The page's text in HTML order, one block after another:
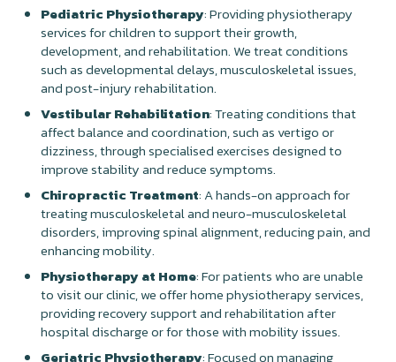
Pediatric Physiotherapy: Providing physiotherapy
services for children to support their growth,
development, and rehabilitation. We treat conditions
such as developmental delays, musculoskeletal issues,
and post-injury rehabilitation.
Vestibular Rehabilitation: Treating conditions that
affect balance and coordination, such as vertigo or
dizziness, through specialised exercises designed to
improve stability and reduce symptoms.
Chiropractic Treatment: A hands-on approach for
treating musculoskeletal and neuro-musculoskeletal
disorders, improving spinal alignment, reducing pain, and
enhancing mobility.
Physiotherapy at Home: For patients who are unable
to visit our clinic, we offer home physiotherapy services,
providing recovery support and rehabilitation after
hospital discharge or for those with mobility issues.
Geriatric Physiotherapy: Focused on managing